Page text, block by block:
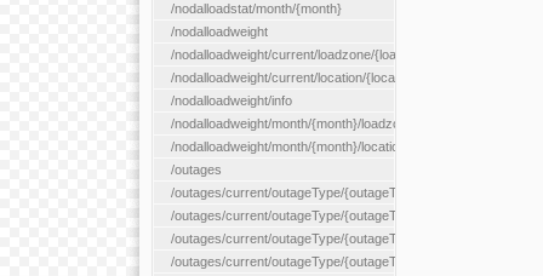
/nodalloadstat/month/{month}
/nodalloadweight
/nodalloadweight/current/loadzone/{loadZoneId}
/nodalloadweight/current/location/{locationId}
/nodalloadweight/info
/nodalloadweight/month/{month}/loadzone/{loadZoneId}
/nodalloadweight/month/{month}/location/{locationId}
/outages
/outages/current/outageType/{outageType}
/outages/current/outageType/{outageType}/company/
/outages/current/outageType/{outageType}/equipType/
/outages/current/outageType/{outageType}/flags/{flags}